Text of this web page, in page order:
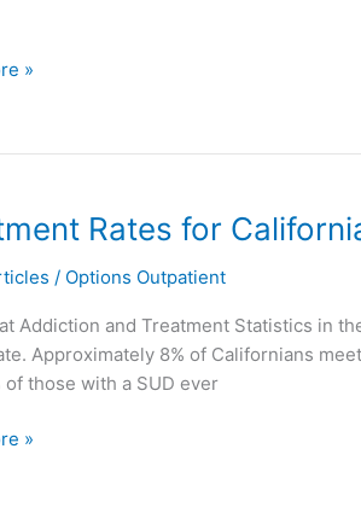
»
Rates for
/ Options Outpatient
Addiction and Treatment Statistics in
Approximately 8% of Californians
of those with a SUD ever
»